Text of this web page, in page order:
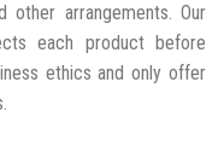
other arrangements. Our
each product before
ethics and only offer